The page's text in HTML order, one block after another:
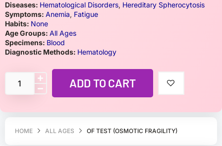
HOME ALL AGES OF TEST (OSMOTIC FRAGILITY)
Diseases: Hematological Disorders, Hereditary Spherocytosis
Symptoms: Anemia, Fatigue
Habits: None
Age Groups: All Ages
Specimens: Blood
Diagnostic Methods: Hematology
ADD TO CART